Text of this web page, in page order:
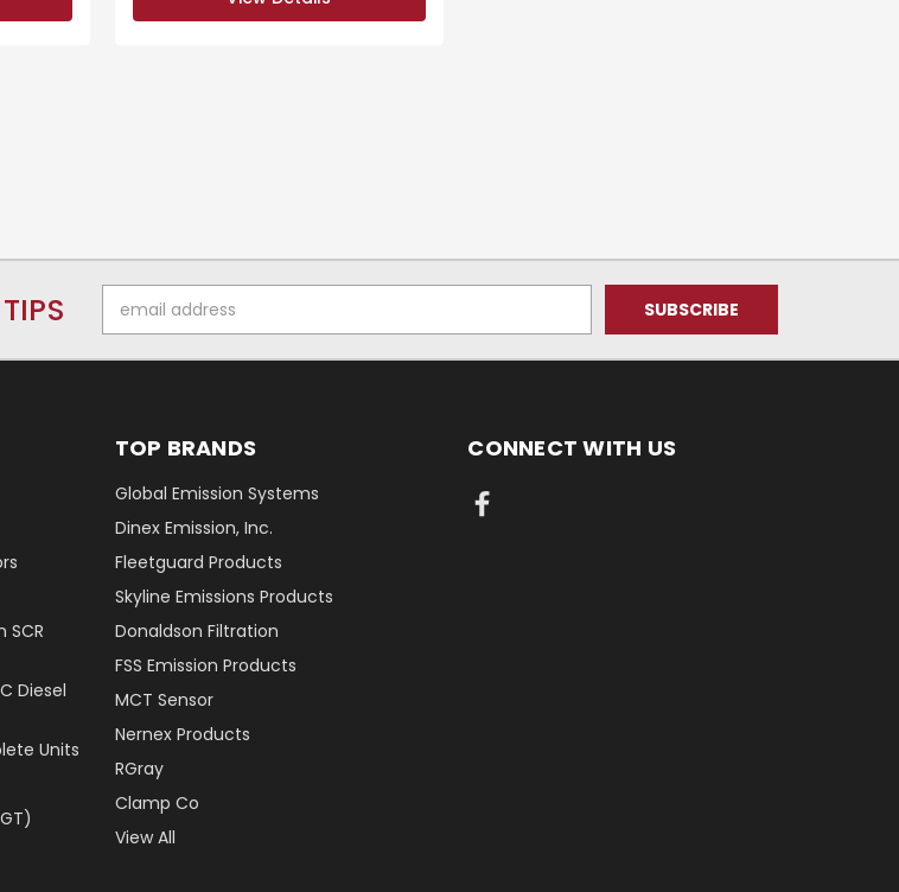
Address
Diesel
Units
TOP BRANDS
Global Emission Systems
Dinex Emission, Inc.
Fleetguard Products
Skyline Emissions Products
Donaldson Filtration
FSS Emission Products
MCT Sensor
Nernex Products
RGray
Clamp Co
View All
CONNECT WITH US